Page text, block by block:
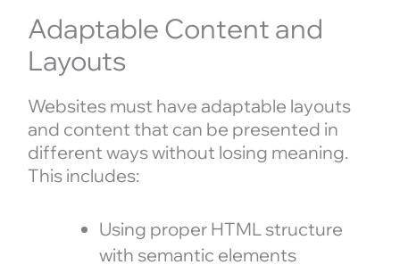
Adaptable Content and
Layouts
Websites must have adaptable layouts
and content that can be presented in
different ways without losing meaning.
This includes:
Using proper HTML structure
with semantic elements